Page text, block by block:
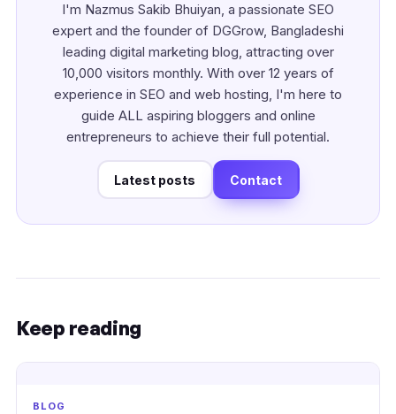
I'm Nazmus Sakib Bhuiyan, a passionate SEO
expert and the founder of DGGrow, Bangladeshi
leading digital marketing blog, attracting over
10,000 visitors monthly. With over 12 years of
experience in SEO and web hosting, I'm here to
guide ALL aspiring bloggers and online
entrepreneurs to achieve their full potential.
Latest posts Contact
Keep reading
BLOG